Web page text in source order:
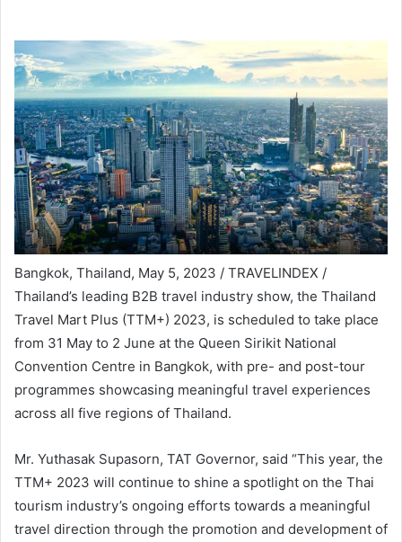
Bangkok, Thailand, May 5, 2023 / TRAVELINDEX /
Thailand’s leading B2B travel industry show, the Thailand
Travel Mart Plus (TTM+) 2023, is scheduled to take place
from 31 May to 2 June at the Queen Sirikit National
Convention Centre in Bangkok, with pre- and post-tour
programmes showcasing meaningful travel experiences
across all five regions of Thailand.
Mr. Yuthasak Supasorn, TAT Governor, said “This year, the
TTM+ 2023 will continue to shine a spotlight on the Thai
tourism industry’s ongoing efforts towards a meaningful
travel direction through the promotion and development of